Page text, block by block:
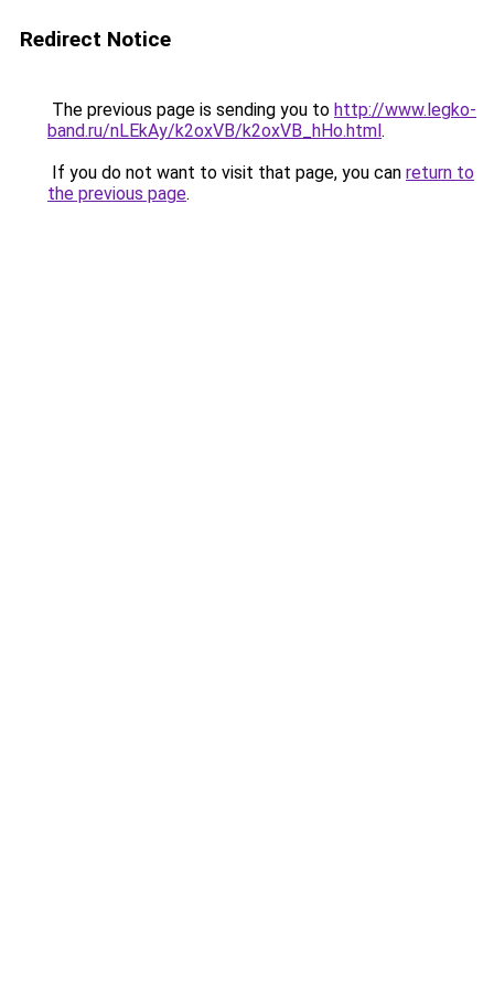
Redirect Notice
The previous page is sending you to http://www.legko-
band.ru/nLEkAy/k2oxVB/k2oxVB_hHo.html.
If you do not want to visit that page, you can return to
the previous page.